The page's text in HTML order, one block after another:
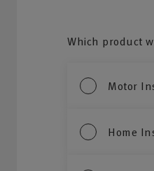
Which product
Motor
Home